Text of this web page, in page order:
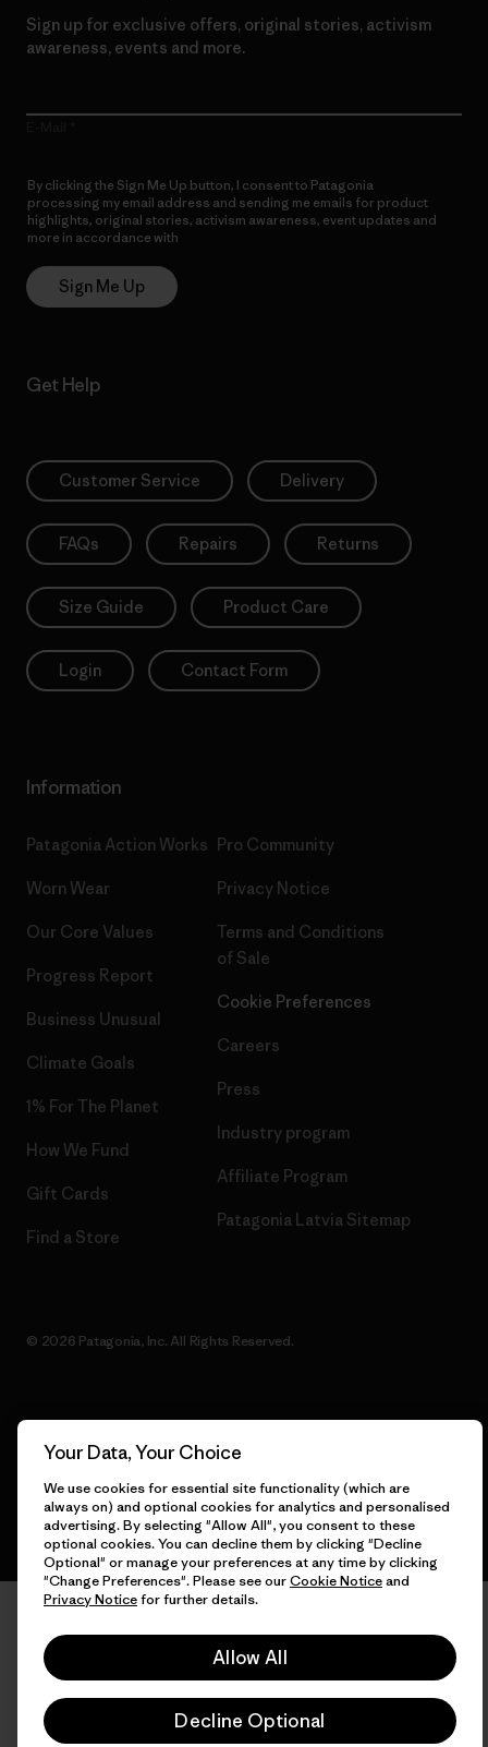
Sign up for exclusive offers, original stories, activism
awareness, events and more.
By clicking the Sign Me Up button, I consent to Patagonia
processing my email address and sending me emails for product
highlights, original stories, activism awareness, event updates and
more in accordance with
Sign Me Up
Get Help
Customer Service Delivery
FAQs Repairs Returns
Size Guide Product Care
Login Contact Form
Information
Patagonia Action Works
Worn Wear
Our Core Values
Progress Report
Business Unusual
Climate Goals
1% For The Planet
How We Fund
Gift Cards
Find a Store
Pro Community
Privacy Notice
Terms and Conditions
of Sale
Cookie Preferences
Careers
Press
Industry program
Affiliate Program
Patagonia Latvia Sitemap
© 2026 Patagonia, Inc. All Rights Reserved.
Your Data, Your Choice
We use cookies for essential site functionality (which are
always on) and optional cookies for analytics and personalised
advertising. By selecting "Allow All", you consent to these
optional cookies. You can decline them by clicking "Decline
Optional" or manage your preferences at any time by clicking
"Change Preferences". Please see ourCookie Noticeand
Privacy Noticefor further details.
Allow All
Decline Optional